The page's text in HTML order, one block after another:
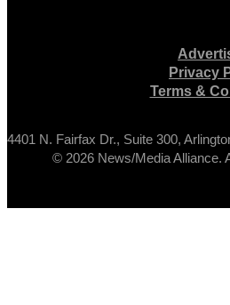
Privacy
Terms &
4401 N. Fairfax Dr., Suite 300,
© 2026 News/Media Alliance.